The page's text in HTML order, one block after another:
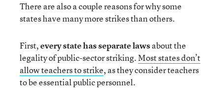
There are also a couple reasons for why some
states have many more strikes than others.
First,every state has separate lawsabout the
legality of public-sector striking.Most states don’t
allow teachers to strike, as they consider teachers
to be essential public personnel.